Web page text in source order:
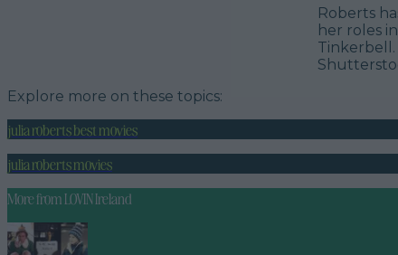
Roberts
her roles in
Explore more on these topics:
julia roberts best movies
julia roberts movies
More fromLOVIN Ireland